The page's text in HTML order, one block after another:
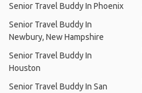
Senior Travel Buddy In Phoenix
Senior Travel Buddy In
Newbury, New Hampshire
Senior Travel Buddy In
Houston
Senior Travel Buddy In San